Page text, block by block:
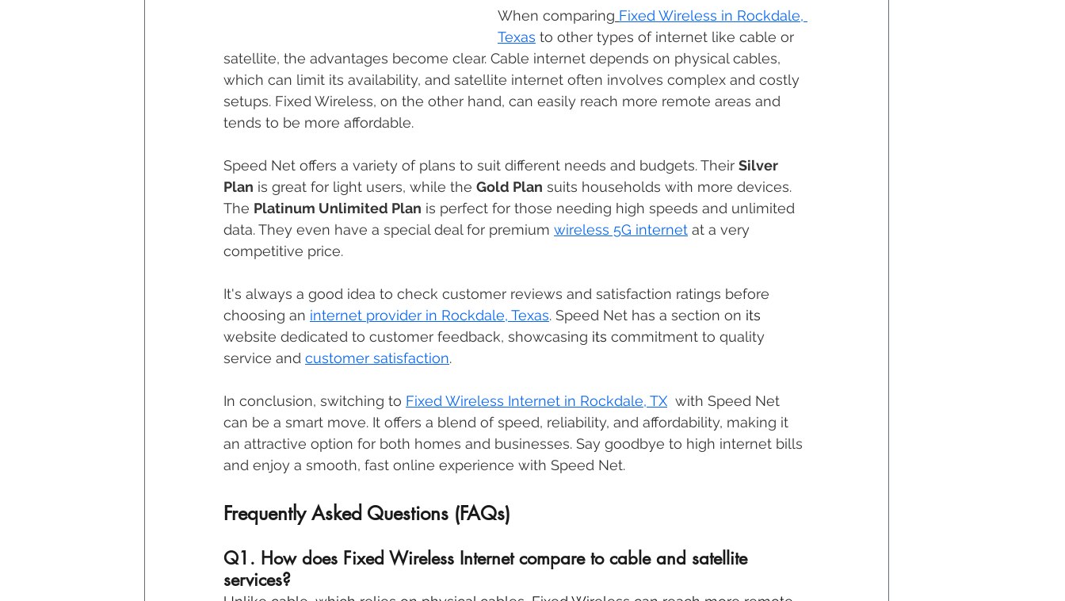
When comparing Fixed Wireless in Rockdale,
Texas to other types of internet like cable or
satellite, the advantages become clear. Cable internet depends on physical cables,
which can limit its availability, and satellite internet often involves complex and costly
setups. Fixed Wireless, on the other hand, can easily reach more remote areas and
tends to be more affordable.
Speed Net offers a variety of plans to suit different needs and budgets. Their Silver
Plan is great for light users, while the Gold Plan suits households with more devices.
The Platinum Unlimited Plan is perfect for those needing high speeds and unlimited
data. They even have a special deal for premium wireless 5G internet at a very
competitive price.
It's always a good idea to check customer reviews and satisfaction ratings before
choosing an internet provider in Rockdale, Texas. Speed Net has a section on its
website dedicated to customer feedback, showcasing its commitment to quality
service and customer satisfaction.
In conclusion, switching to Fixed Wireless Internet in Rockdale, TX
  with Speed Net
can be a smart move. It offers a blend of speed, reliability, and affordability, making it
an attractive option for both homes and businesses. Say goodbye to high internet bills
and enjoy a smooth, fast online experience with Speed Net.
Frequently Asked Questions (FAQs)
Q1. How does Fixed Wireless Internet compare to cable and satellite
services?